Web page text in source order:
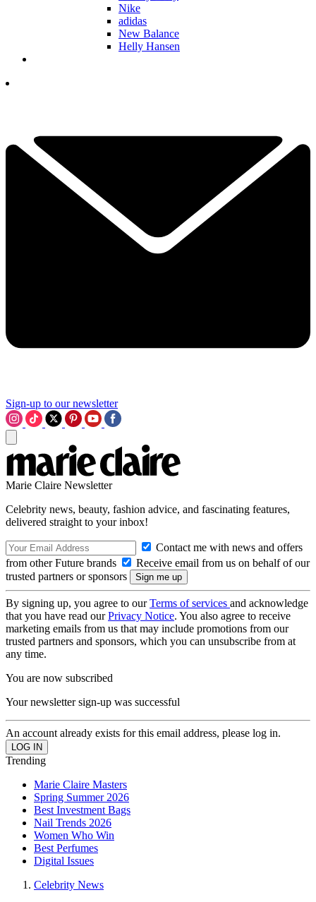
Nike
adidas
New Balance
Helly Hansen
Sign-up to our newsletter
Marie Claire Newsletter
Celebrity news, beauty, fashion advice, and fascinating features,
delivered straight to your inbox!
Contact me with news and offers
from other Future brands
Receive email from us on behalf of our
trusted partners or sponsors
By signing up, you agree to ourTerms of services and acknowledge
that you have read ourPrivacy Notice. You also agree to receive
marketing emails from us that may include promotions from our
trusted partners and sponsors, which you can unsubscribe from at
any time.
You are now subscribed
Your newsletter sign-up was successful
An account already exists for this email address, please log in.
Trending
Marie Claire Masters
Spring Summer 2026
Best Investment Bags
Nail Trends 2026
Women Who Win
Best Perfumes
Digital Issues
Celebrity News